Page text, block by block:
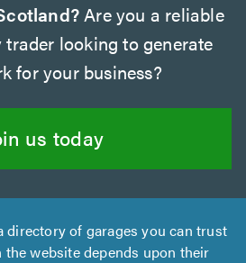
Are you a reliable
looking to generate
for your business?
us today
directory of garages you can trust
the website depends upon their